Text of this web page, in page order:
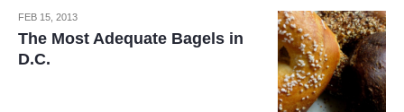
FEB 15, 2013
The Most Adequate Bagels in
D.C.